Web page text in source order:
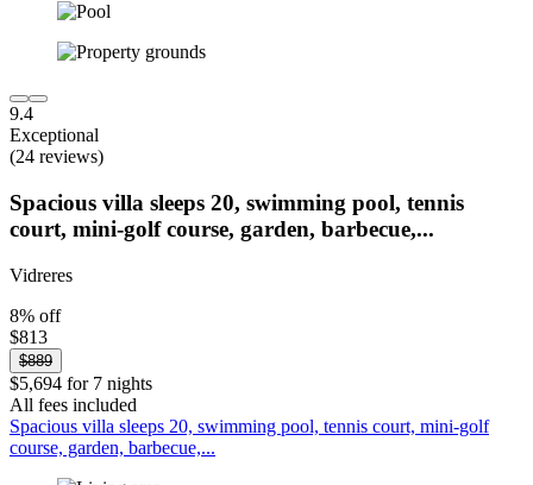
9.4
Exceptional
(24 reviews)
Spacious villa sleeps 20, swimming pool, tennis
court, mini-golf course, garden, barbecue,...
Vidreres
8% off
$813
$889
$5,694 for 7 nights
All fees included
Spacious villa sleeps 20, swimming pool, tennis court, mini-golf
course, garden, barbecue,...